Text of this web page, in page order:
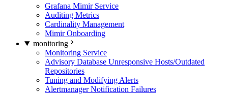
Grafana Mimir Service
Auditing Metrics
Cardinality Management
Mimir Onboarding
monitoring
Monitoring Service
Advisory Database Unresponsive Hosts/Outdated
Repositories
Tuning and Modifying Alerts
Alertmanager Notification Failures